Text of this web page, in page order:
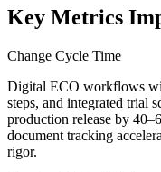
Key Metrics
Change Cycle Time
Digital ECO workflows
steps, and integrated trial
production release by
document tracking
rigor.